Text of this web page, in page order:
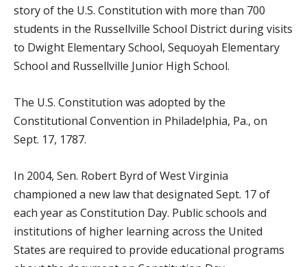
story of the U.S. Constitution with more than 700
students in the Russellville School District during visits
to Dwight Elementary School, Sequoyah Elementary
School and Russellville Junior High School.
The U.S. Constitution was adopted by the
Constitutional Convention in Philadelphia, Pa., on
Sept. 17, 1787.
In 2004, Sen. Robert Byrd of West Virginia
championed a new law that designated Sept. 17 of
each year as Constitution Day. Public schools and
institutions of higher learning across the United
States are required to provide educational programs